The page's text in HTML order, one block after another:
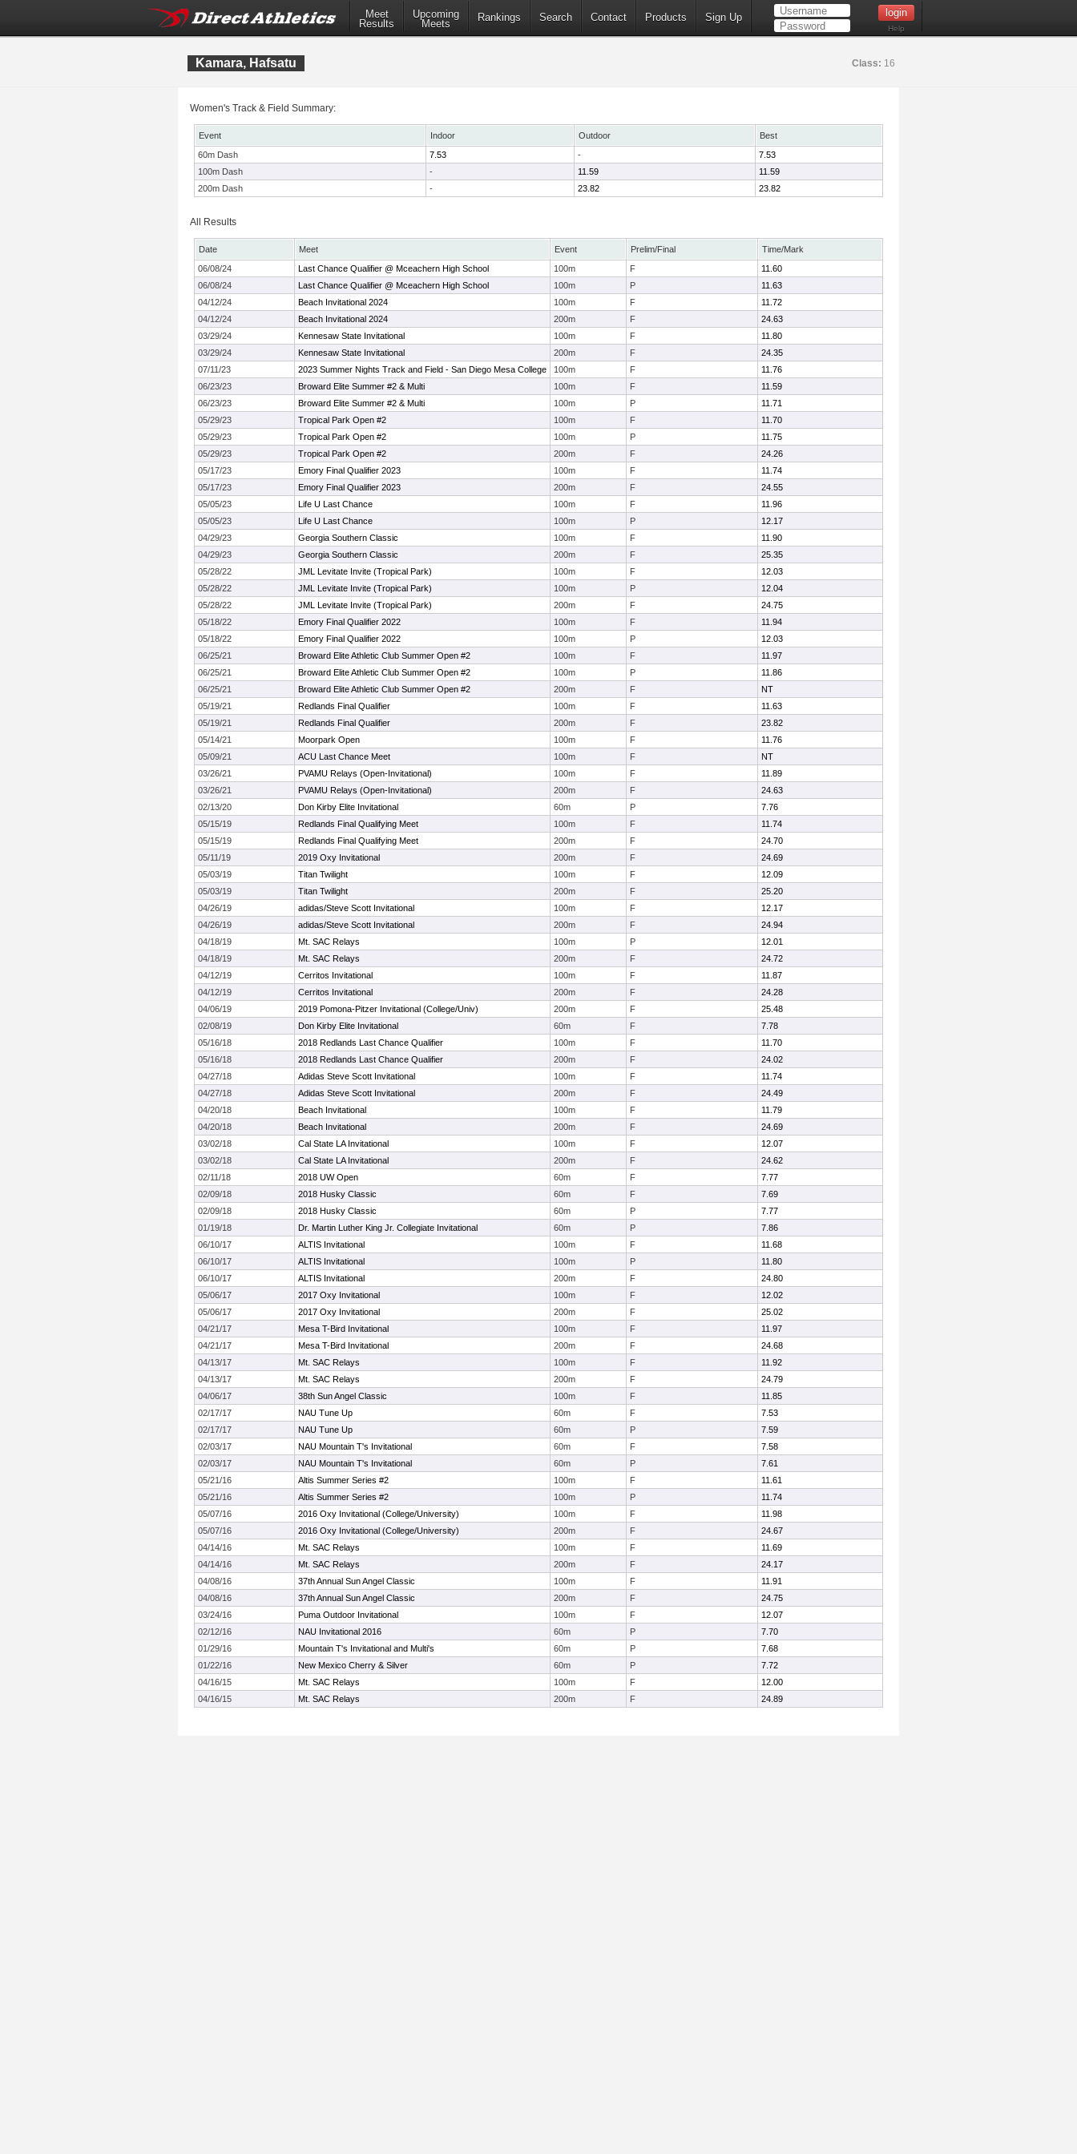
Meet
Results
Upcoming
Meets
Rankings Search Contact Products Sign Up
Help
Kamara, Hafsatu Class: 16
Women's Track & Field Summary:
Event Indoor Outdoor
Best
60m Dash
7.53 -
7.53
100m Dash
- 11.59
11.59
200m Dash
- 23.82 23.82
All Results
Date Meet Event Prelim/Final
Time/Mark
06/08/24
Last Chance Qualifier @ Mceachern High School 100m F
11.60
06/08/24
Last Chance Qualifier @ Mceachern High School 100m P
11.63
04/12/24
Beach Invitational 2024 100m F
11.72
04/12/24
Beach Invitational 2024 200m F
24.63
03/29/24
Kennesaw State Invitational 100m F
11.80
03/29/24
Kennesaw State Invitational 200m F
24.35
07/11/23
2023 Summer Nights Track and Field - San Diego Mesa College 100m F
11.76
06/23/23
Broward Elite Summer #2 & Multi 100m F
11.59
06/23/23
Broward Elite Summer #2 & Multi 100m P
11.71
05/29/23
Tropical Park Open #2 100m F
11.70
05/29/23
Tropical Park Open #2 100m P
11.75
05/29/23
Tropical Park Open #2 200m F
24.26
05/17/23
Emory Final Qualifier 2023 100m F
11.74
05/17/23
Emory Final Qualifier 2023 200m F
24.55
05/05/23
Life U Last Chance 100m F
11.96
05/05/23
Life U Last Chance 100m P
12.17
04/29/23
Georgia Southern Classic 100m F
11.90
04/29/23
Georgia Southern Classic 200m F
25.35
05/28/22
JML Levitate Invite (Tropical Park) 100m F
12.03
05/28/22
JML Levitate Invite (Tropical Park) 100m P
12.04
05/28/22
JML Levitate Invite (Tropical Park) 200m F
24.75
05/18/22
Emory Final Qualifier 2022 100m F
11.94
05/18/22
Emory Final Qualifier 2022 100m P
12.03
06/25/21
Broward Elite Athletic Club Summer Open #2 100m F
11.97
06/25/21
Broward Elite Athletic Club Summer Open #2 100m P
11.86
06/25/21
Broward Elite Athletic Club Summer Open #2 200m F
NT
05/19/21
Redlands Final Qualifier 100m F
11.63
05/19/21
Redlands Final Qualifier 200m F
23.82
05/14/21
Moorpark Open 100m F
11.76
05/09/21
ACU Last Chance Meet 100m F
NT
03/26/21
PVAMU Relays (Open-Invitational) 100m F
11.89
03/26/21
PVAMU Relays (Open-Invitational) 200m F
24.63
02/13/20
Don Kirby Elite Invitational 60m P
7.76
05/15/19
Redlands Final Qualifying Meet 100m F
11.74
05/15/19
Redlands Final Qualifying Meet 200m F
24.70
05/11/19
2019 Oxy Invitational 200m F
24.69
05/03/19
Titan Twilight 100m F
12.09
05/03/19
Titan Twilight 200m F
25.20
04/26/19
adidas/Steve Scott Invitational 100m F
12.17
04/26/19
adidas/Steve Scott Invitational 200m F
24.94
04/18/19
Mt. SAC Relays 100m P
12.01
04/18/19
Mt. SAC Relays 200m F
24.72
04/12/19
Cerritos Invitational 100m F
11.87
04/12/19
Cerritos Invitational 200m F
24.28
04/06/19
2019 Pomona-Pitzer Invitational (College/Univ) 200m F
25.48
02/08/19
Don Kirby Elite Invitational 60m F
7.78
05/16/18
2018 Redlands Last Chance Qualifier 100m F
11.70
05/16/18
2018 Redlands Last Chance Qualifier 200m F
24.02
04/27/18
Adidas Steve Scott Invitational 100m F
11.74
04/27/18
Adidas Steve Scott Invitational 200m F
24.49
04/20/18
Beach Invitational 100m F
11.79
04/20/18
Beach Invitational 200m F
24.69
03/02/18
Cal State LA Invitational 100m F
12.07
03/02/18
Cal State LA Invitational 200m F
24.62
02/11/18
2018 UW Open 60m F
7.77
02/09/18
2018 Husky Classic 60m F
7.69
02/09/18
2018 Husky Classic 60m P
7.77
01/19/18
Dr. Martin Luther King Jr. Collegiate Invitational 60m P
7.86
06/10/17
ALTIS Invitational 100m F
11.68
06/10/17
ALTIS Invitational 100m P
11.80
06/10/17
ALTIS Invitational 200m F
24.80
05/06/17
2017 Oxy Invitational 100m F
12.02
05/06/17
2017 Oxy Invitational 200m F
25.02
04/21/17
Mesa T-Bird Invitational 100m F
11.97
04/21/17
Mesa T-Bird Invitational 200m F
24.68
04/13/17
Mt. SAC Relays 100m F
11.92
04/13/17
Mt. SAC Relays 200m F
24.79
04/06/17
38th Sun Angel Classic 100m F
11.85
02/17/17
NAU Tune Up 60m F
7.53
02/17/17
NAU Tune Up 60m P
7.59
02/03/17
NAU Mountain T's Invitational 60m F
7.58
02/03/17
NAU Mountain T's Invitational 60m P
7.61
05/21/16
Altis Summer Series #2 100m F
11.61
05/21/16
Altis Summer Series #2 100m P
11.74
05/07/16
2016 Oxy Invitational (College/University) 100m F
11.98
05/07/16
2016 Oxy Invitational (College/University) 200m F
24.67
04/14/16
Mt. SAC Relays 100m F
11.69
04/14/16
Mt. SAC Relays 200m F
24.17
04/08/16
37th Annual Sun Angel Classic 100m F
11.91
04/08/16
37th Annual Sun Angel Classic 200m F
24.75
03/24/16
Puma Outdoor Invitational 100m F
12.07
02/12/16
NAU Invitational 2016 60m P
7.70
01/29/16
Mountain T's Invitational and Multi's 60m P
7.68
01/22/16
New Mexico Cherry & Silver 60m P
7.72
04/16/15
Mt. SAC Relays 100m F
12.00
04/16/15
Mt. SAC Relays 200m F 24.89